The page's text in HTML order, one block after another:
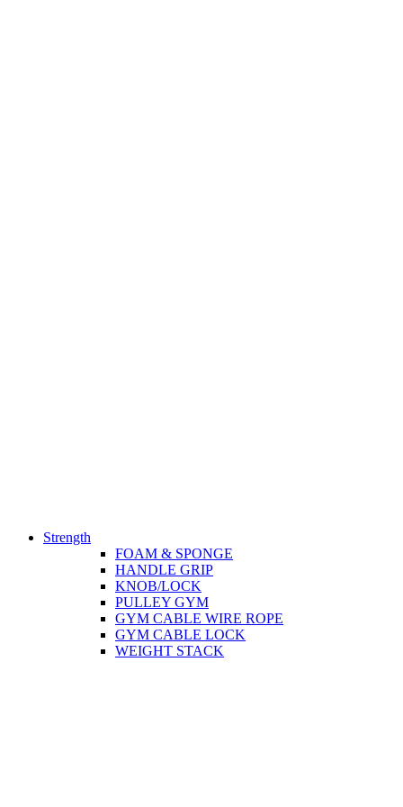
Strength
FOAM & SPONGE
HANDLE GRIP
KNOB/LOCK
PULLEY GYM
GYM CABLE WIRE ROPE
GYM CABLE LOCK
WEIGHT STACK